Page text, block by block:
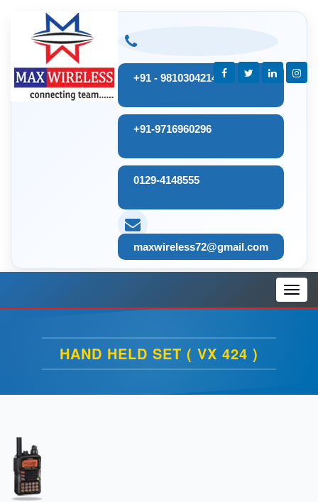
+91 - 9810304214
+91-9716960296
0129-4148555
maxwireless72@gmail.com
HAND HELD SET ( VX 424 )